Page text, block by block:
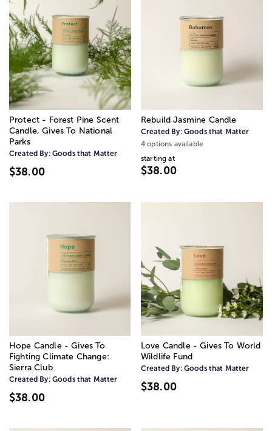
Protect - Forest Pine Scent
Candle, Gives To National
Parks
Created By: Goods that Matter
$38.00
Rebuild Jasmine Candle
Created By: Goods that Matter
4 options available
starting at
$38.00
Hope Candle - Gives To
Fighting Climate Change:
Sierra Club
Created By: Goods that Matter
$38.00
Love Candle - Gives To World
Wildlife Fund
Created By: Goods that Matter
$38.00